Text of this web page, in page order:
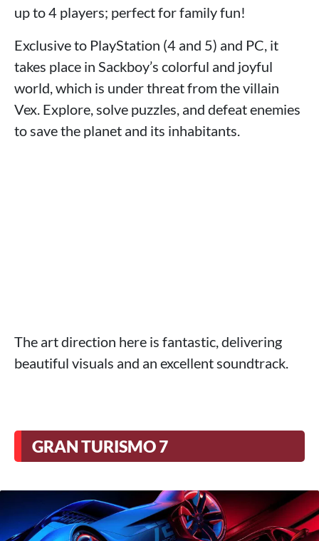
up to 4 players; perfect for family fun!
Exclusive to PlayStation (4 and 5) and PC, it
takes place in Sackboy’s colorful and joyful
world, which is under threat from the villain
Vex. Explore, solve puzzles, and defeat enemies
to save the planet and its inhabitants.
The art direction here is fantastic, delivering
beautiful visuals and an excellent soundtrack.
GRAN TURISMO 7